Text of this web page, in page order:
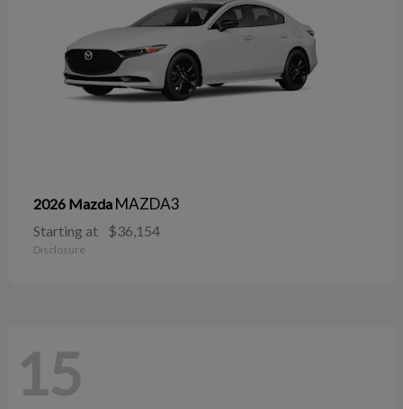
2026 Mazda MAZDA3
Starting at $36,154
Disclosure
15